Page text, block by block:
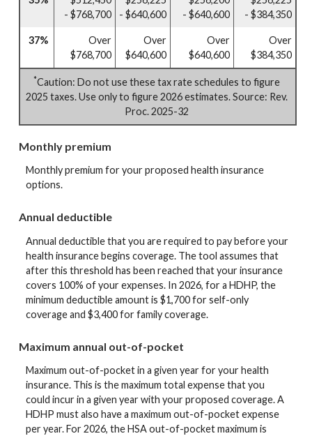
- $768,700
- $640,600
- $640,600
- $384,350
37%
Over
$768,700
Over
$640,600
Over
$640,600
Over
$384,350
*Caution: Do not use these tax rate schedules to figure
2025 taxes. Use only to figure 2026 estimates. Source: Rev.
Proc. 2025-32
Monthly premium
Monthly premium for your proposed health insurance
options.
Annual deductible
Annual deductible that you are required to pay before your
health insurance begins coverage. The tool assumes that
after this threshold has been reached that your insurance
covers 100% of your expenses. In 2026, for a HDHP, the
minimum deductible amount is $1,700 for self-only
coverage and $3,400 for family coverage.
Maximum annual out-of-pocket
Maximum out-of-pocket in a given year for your health
insurance. This is the maximum total expense that you
could incur in a given year with your proposed coverage. A
HDHP must also have a maximum out-of-pocket expense
per year. For 2026, the HSA out-of-pocket maximum is